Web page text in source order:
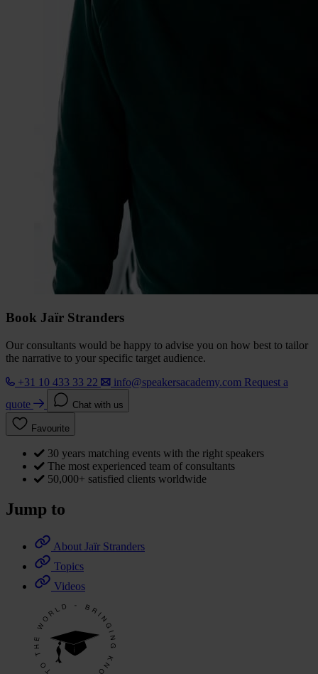
Book Jaïr Stranders
Our consultants would be happy to advise you on how best to tailor
the narrative to your specific target audience.
+31 10 433 33 22
info@speakersacademy.com Request a
quote
Chat with us
Favourite
30 years matching events with the right speakers
The most experienced team of consultants
50,000+ satisfied clients worldwide
Jump to
About Jaïr Stranders
Topics
Videos